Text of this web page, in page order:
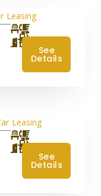
See
Details
See
Details